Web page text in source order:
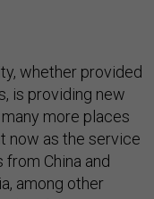
whether provided
is providing new
more places
now as the service
China and
among other